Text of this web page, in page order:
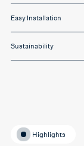
Easy Installation
Sustainability
Highlights